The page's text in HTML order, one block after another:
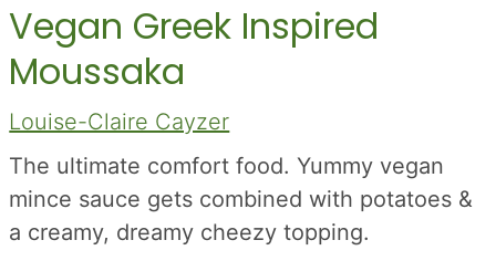
Vegan Greek Inspired
Moussaka
Louise-Claire Cayzer
The ultimate comfort food. Yummy vegan
mince sauce gets combined with potatoes &
a creamy, dreamy cheezy topping.